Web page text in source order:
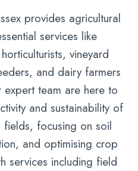
provides agricultural
services like
vineyard
and dairy farmers
team are here to
and sustainability of
fields, focusing on soil
and optimising crop
services including field